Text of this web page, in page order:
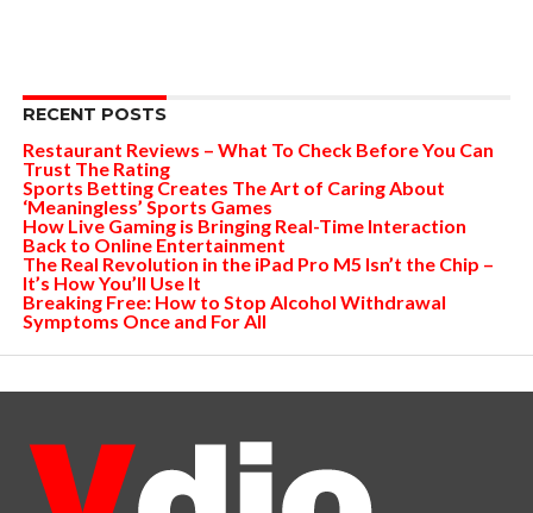
RECENT POSTS
Restaurant Reviews – What To Check Before You Can
Trust The Rating
Sports Betting Creates The Art of Caring About
‘Meaningless’ Sports Games
How Live Gaming is Bringing Real-Time Interaction
Back to Online Entertainment
The Real Revolution in the iPad Pro M5 Isn’t the Chip –
It’s How You’ll Use It
Breaking Free: How to Stop Alcohol Withdrawal
Symptoms Once and For All